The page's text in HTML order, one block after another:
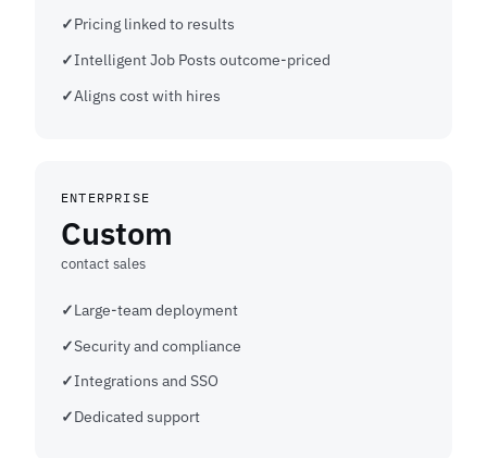
Pricing linked to results
Intelligent Job Posts outcome-priced
Aligns cost with hires
ENTERPRISE
Custom
contact sales
Large-team deployment
Security and compliance
Integrations and SSO
Dedicated support